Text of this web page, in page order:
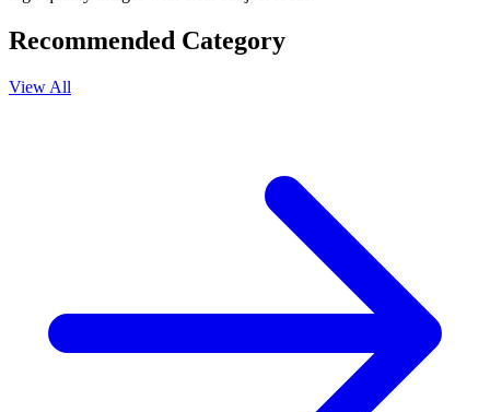
Recommended Category
View All